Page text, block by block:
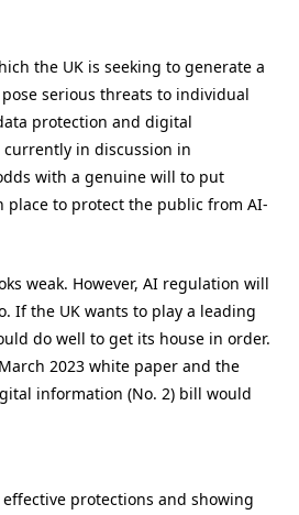
the UK is seeking to generate a
serious threats to individual
protection and digital
in discussion in
with a genuine will to put
place to protect the public from AI-
weak. However, AI regulation will
If the UK wants to play a leading
do well to get its house in order.
2023 white paper and the
information (No. 2) bill would
protections and showing